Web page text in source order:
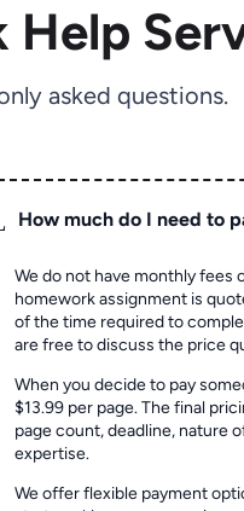
Help
asked questions.
How much do I need to
We do not have monthly fees
homework assignment is
of the time required to
are free to discuss the price
When you decide to pay
$13.99 per page. The final
page count, deadline, nature
expertise.
We offer flexible payment